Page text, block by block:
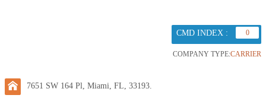
CMD INDEX : 0
COMPANY TYPE:CARRIER
7651 SW 164 Pl, Miami, FL, 33193.